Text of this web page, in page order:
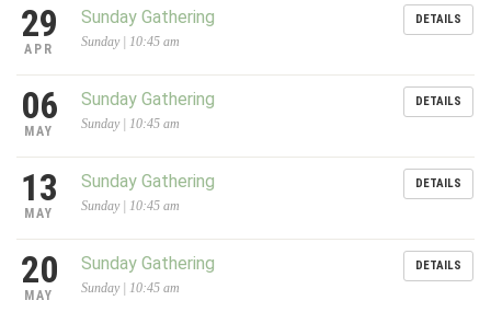
29
APR
Sunday Gathering
Sunday | 10:45 am
DETAILS
06
MAY
Sunday Gathering
Sunday | 10:45 am
DETAILS
13
MAY
Sunday Gathering
Sunday | 10:45 am
DETAILS
20
MAY
Sunday Gathering
Sunday | 10:45 am
DETAILS